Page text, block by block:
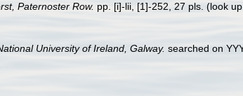
Paternoster Row. pp. [i]-lii, [1]-252, 27 pls. (look
University of Ireland, Galway. searched on